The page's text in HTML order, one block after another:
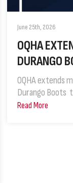
June 25th, 2026
OQHA
DURANGO
OQHA extends
Durango Boots
Read More